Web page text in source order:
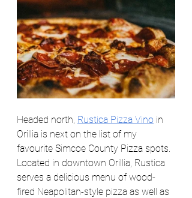
Headed north, Rustica Pizza Vino in
Orillia is next on the list of my
favourite Simcoe County Pizza spots.
Located in downtown Orillia, Rustica
serves a delicious menu of wood-
fired Neapolitan-style pizza as well as